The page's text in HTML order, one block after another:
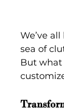
We’ve
sea of
But what